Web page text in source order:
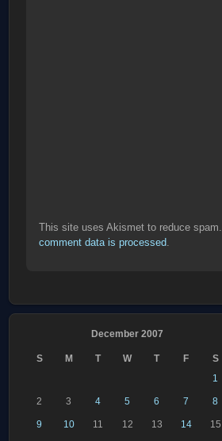
This site uses Akismet to reduce spam.
comment data is processed.
December 2007
S M T W T F
S
1
2 3 4 5 6 7 8
9 10 11 12 13 14 15